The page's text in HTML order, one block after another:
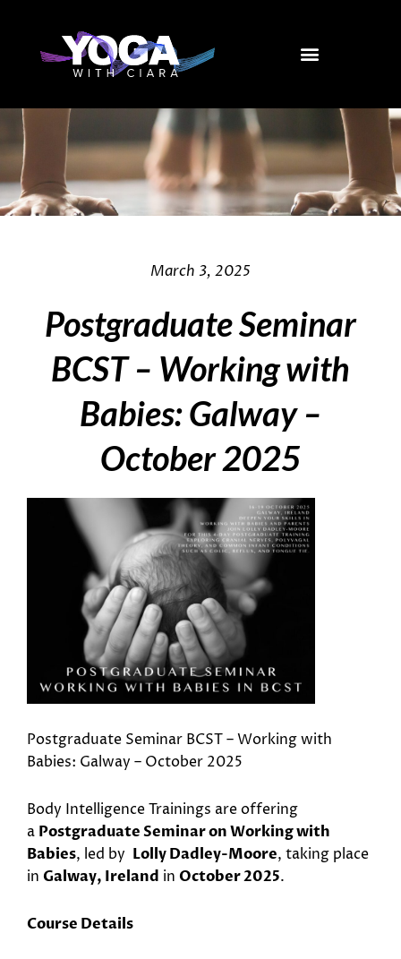
content
March 3, 2025
Postgraduate Seminar
BCST – Working with
Babies: Galway –
October 2025
Postgraduate Seminar BCST – Working with
Babies: Galway – October 2025
Body Intelligence Trainings are offering
a Postgraduate Seminar on Working with
Babies, led by Lolly Dadley-Moore, taking place
in Galway, Ireland in October 2025.
Course Details